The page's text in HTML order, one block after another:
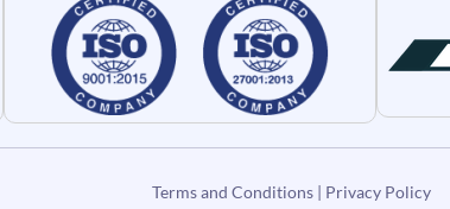
Terms and Conditions| Privacy Policy